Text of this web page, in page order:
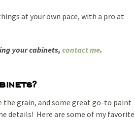
at your own pace, with a pro at
your cabinets, contact me.
the grain, and some great go-to paint
details! Here are some of my favorite